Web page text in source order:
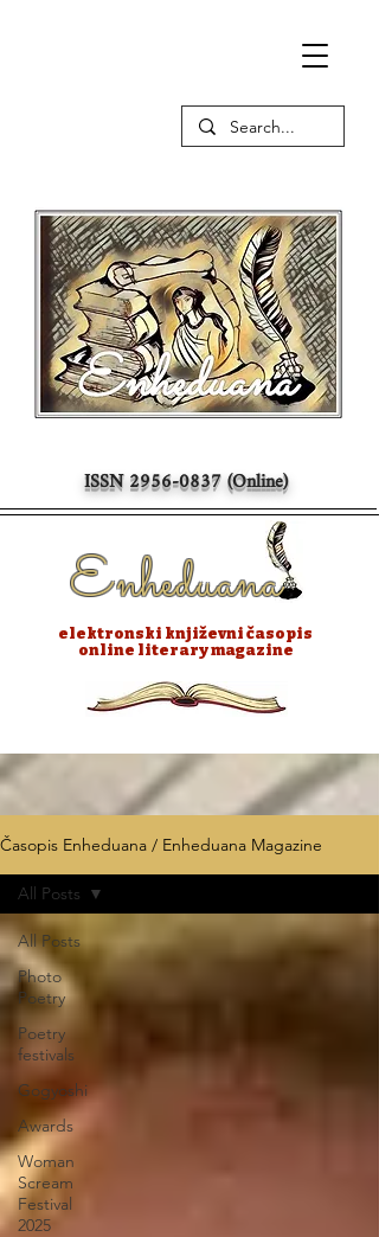
ISSN2956-0837(Online)
Enheduana
elektronski književni časopis
online literary magazine
Časopis Enheduana / Enheduana Magazine
All Posts
Photo
Poetry
Poetry
festivals
Gogyoshi
Awards
Woman
Scream
Festival
2025
All Posts